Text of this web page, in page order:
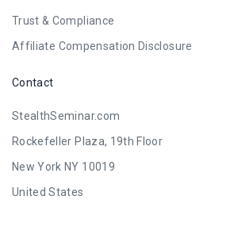
Trust & Compliance
Affiliate Compensation Disclosure
Contact
StealthSeminar.com
Rockefeller Plaza, 19th Floor
New York NY 10019
United States